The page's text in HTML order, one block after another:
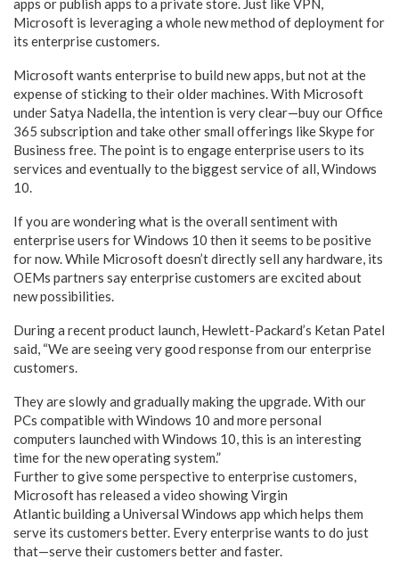
apps or publish apps to a private store. Just like VPN,
Microsoft is leveraging a whole new method of deployment for
its enterprise customers.
Microsoft wants enterprise to build new apps, but not at the
expense of sticking to their older machines. With Microsoft
under Satya Nadella, the intention is very clear—buy our Office
365 subscription and take other small offerings like Skype for
Business free. The point is to engage enterprise users to its
services and eventually to the biggest service of all, Windows
10.
If you are wondering what is the overall sentiment with
enterprise users for Windows 10 then it seems to be positive
for now. While Microsoft doesn’t directly sell any hardware, its
OEMs partners say enterprise customers are excited about
new possibilities.
During a recent product launch, Hewlett-Packard’s Ketan Patel
said, “We are seeing very good response from our enterprise
customers.
They are slowly and gradually making the upgrade. With our
PCs compatible with Windows 10 and more personal
computers launched with Windows 10, this is an interesting
time for the new operating system.”
Further to give some perspective to enterprise customers,
Microsoft has released a video showing Virgin
Atlantic building a Universal Windows app which helps them
serve its customers better. Every enterprise wants to do just
that—serve their customers better and faster.